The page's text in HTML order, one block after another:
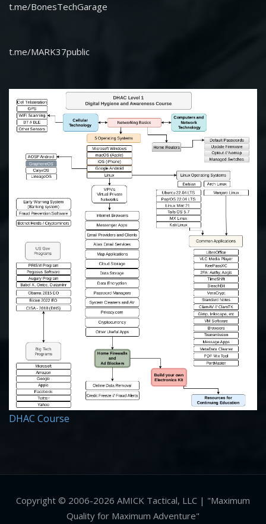
t.me/BonesTechGarage
t.me/MARK37public
DHAC Course
Copyright © 2006-2026 AMICK Tactical, LLC | "Maximum
Quality for Maximum Adventure"